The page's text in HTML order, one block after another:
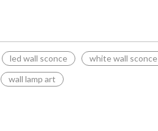
led wall sconce white wall sconce
wall lamp art